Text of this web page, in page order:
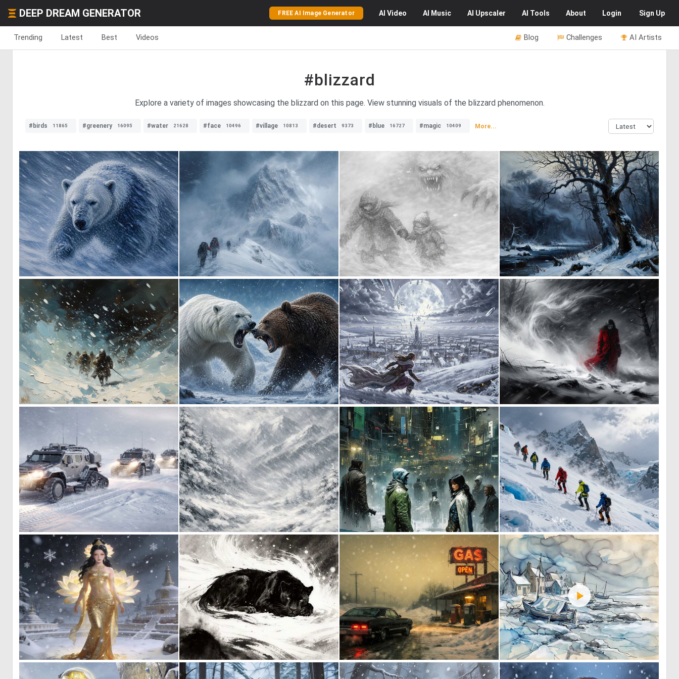
DEEP DREAM GENERATOR FREE AI Image Generator AI Video AI Music AI Upscaler AI Tools About Login Sign Up
Trending Latest Best Videos AI Artists
Challenges
Blog
#blizzard
Explore a variety of images showcasing the blizzard on this page. View stunning visuals of the blizzard phenomenon.
#birds 11865 #greenery 16095 #water 21628 #face 10496 #village 10813 #desert 9373 #blue 16727 #magic 10409 More...
1 58 0 71 0 13 0 32
0 40 0 15 0 5 0 57
0 22 1 58 0 39 0 12
0 32 0 32 4 114 0 116